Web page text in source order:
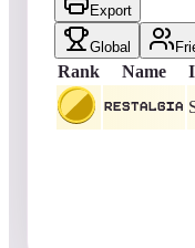
Export
Global
Rank Name
Restalgia